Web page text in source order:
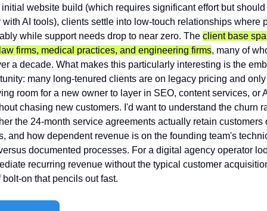
initial website build (which requires significant effort but should
with AI tools), clients settle into low-touch relationships where
while support needs drop to near zero. The client base
firms, medical practices, and engineering firms, many of
a decade. What makes this particularly interesting is the
many long-tenured clients are on legacy pricing and
room for a new owner to layer in SEO, content services, or
chasing new customers. I'd want to understand the churn
the 24-month service agreements actually retain customers
and how dependent revenue is on the founding team's
documented processes. For a digital agency operator
recurring revenue without the typical customer
on that pencils out fast.